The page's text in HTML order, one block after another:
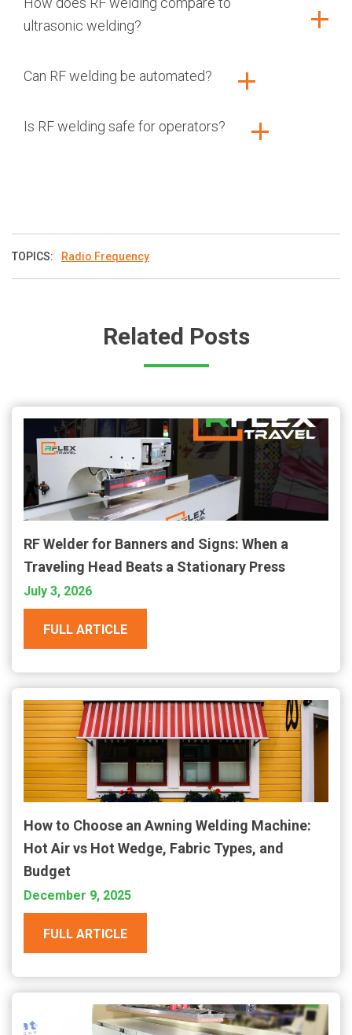
ultrasonic welding?
Can RF welding be automated?
Is RF welding safe for operators?
TOPICS: Radio Frequency
Related Posts
RF Welder for Banners and Signs: When a
Traveling Head Beats a Stationary Press
July 3, 2026
FULL ARTICLE
How to Choose an Awning Welding Machine:
Hot Air vs Hot Wedge, Fabric Types, and
Budget
December 9, 2025
FULL ARTICLE